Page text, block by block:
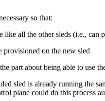
so that:
like all the other sleds (i.e., can
provisioned on the new sled
part about being able to use
sled is already running the
plane could do this process